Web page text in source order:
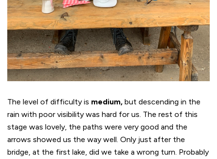
The level of difficulty is medium, but descending in the
rain with poor visibility was hard for us. The rest of this
stage was lovely, the paths were very good and the
arrows showed us the way well. Only just after the
bridge, at the first lake, did we take a wrong turn. Probably